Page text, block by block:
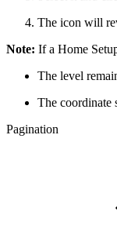
The icon will
Note: If a Home
The level
The coordinate
Pagination